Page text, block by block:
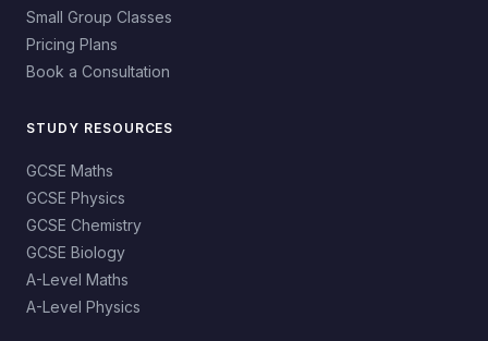
Small Group Classes
Pricing Plans
Book a Consultation
STUDY RESOURCES
GCSE Maths
GCSE Physics
GCSE Chemistry
GCSE Biology
A-Level Maths
A-Level Physics